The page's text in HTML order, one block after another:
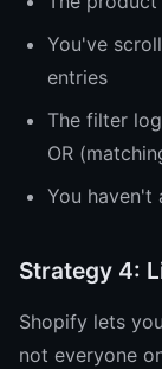
You've
entries
The filter
OR
You
Strategy 4:
Shopify lets
not everyone